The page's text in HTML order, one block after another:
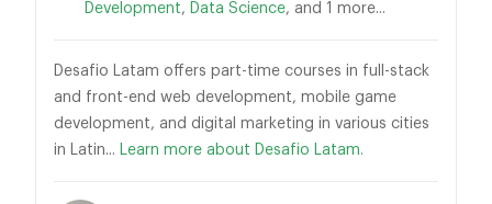
Development, Data Science, and 1 more...
Desafio Latam offers part-time courses in full-stack
and front-end web development, mobile game
development, and digital marketing in various cities
in Latin... Learn more about Desafio Latam.